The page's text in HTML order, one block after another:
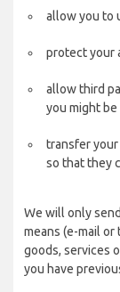
allow you to
protect your
allow third
you might
transfer
so that they
We will only
means (e-mail
goods, services
you have